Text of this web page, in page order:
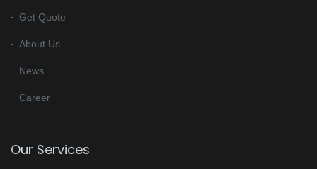
Get Quote
About Us
News
Career
Our Services